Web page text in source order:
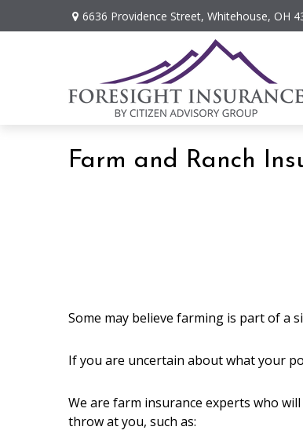
6636 Providence Street, Whitehouse, OH
Farm and Ranch
Some may believe farming is part of a
If you are uncertain about what your
We are farm insurance experts who
throw at you, such as: